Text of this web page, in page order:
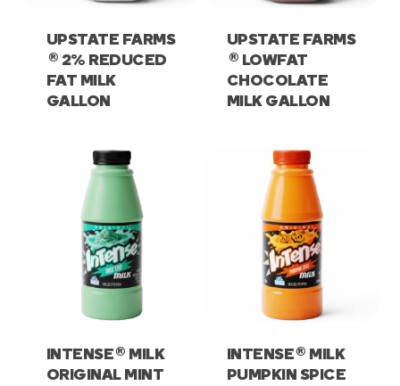
UPSTATE FARMS
® 2% REDUCED
FAT MILK
GALLON
UPSTATE FARMS
® LOWFAT
CHOCOLATE
MILK GALLON
INTENSE® MILK
ORIGINAL MINT
INTENSE® MILK
PUMPKIN SPICE